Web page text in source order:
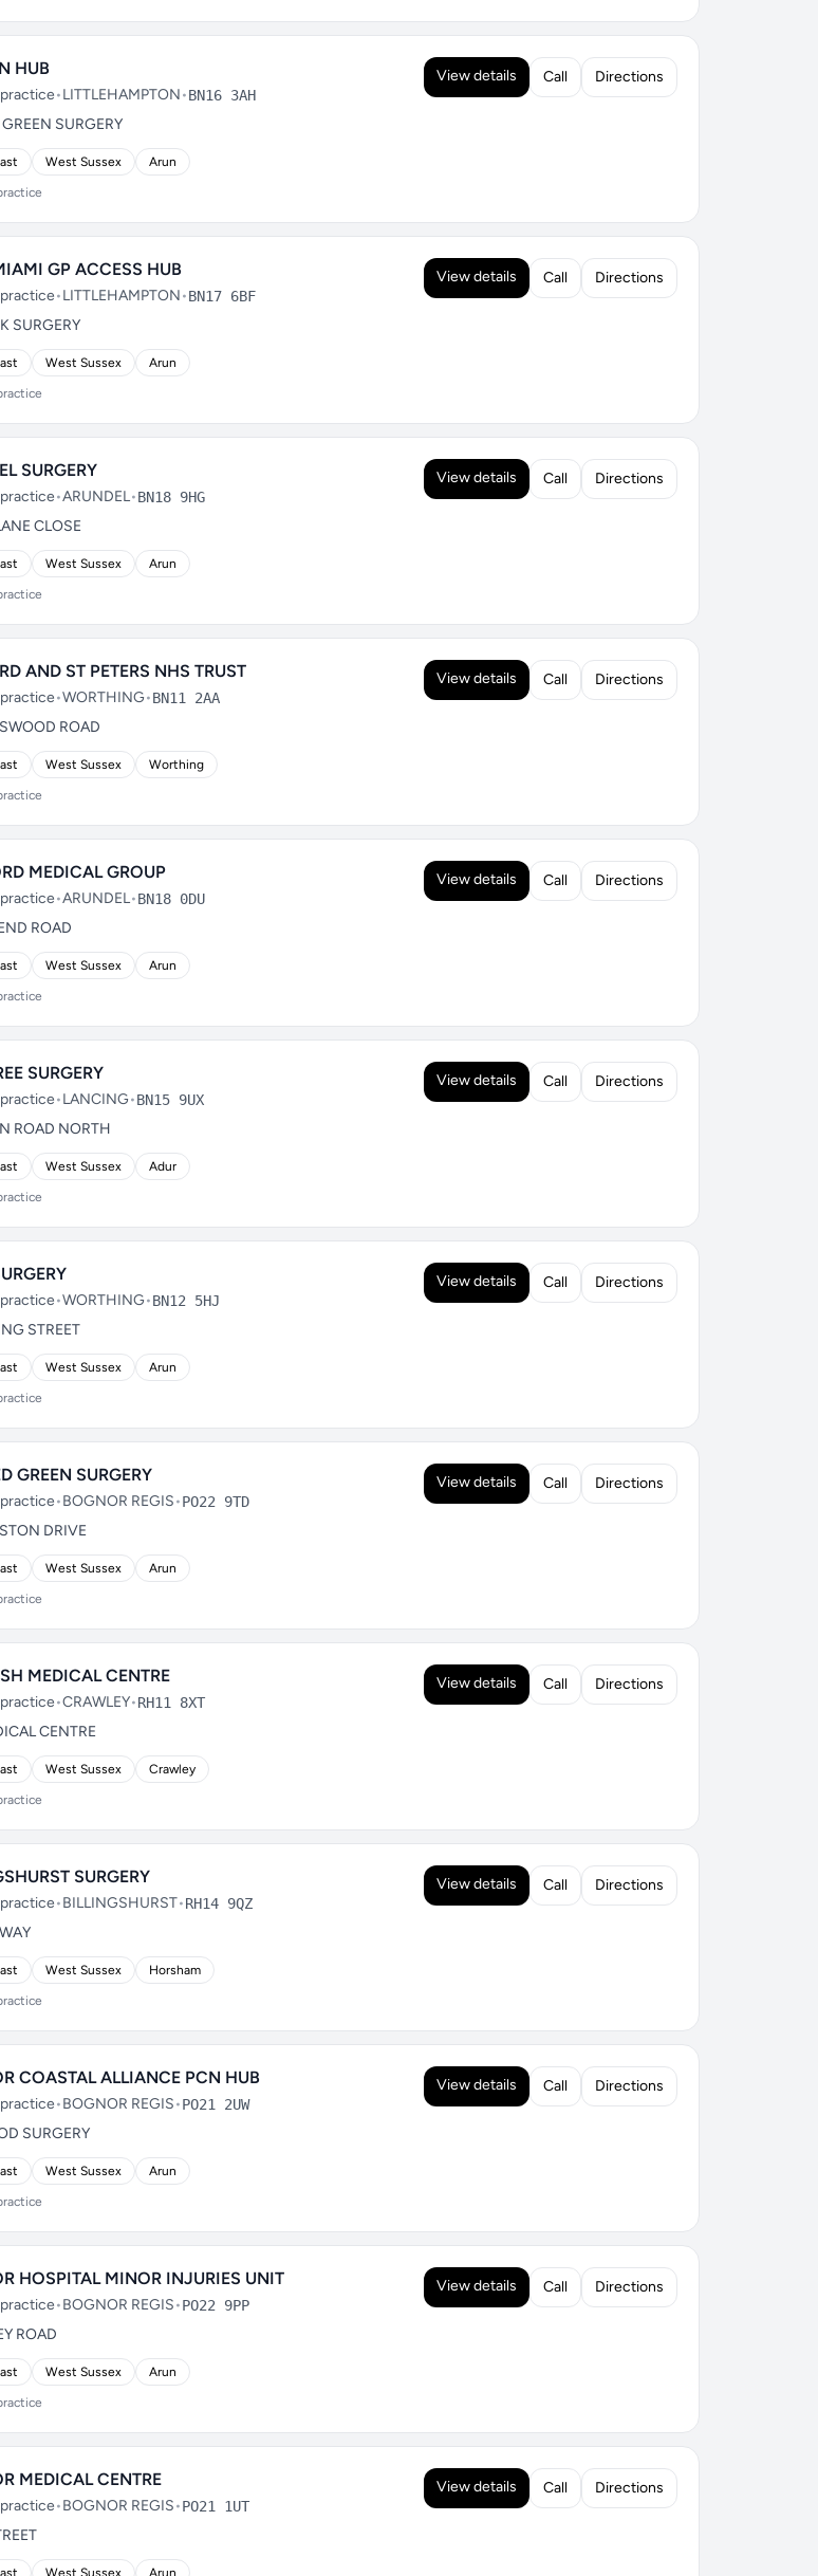
HUB
•LITTLEHAMPTON•BN16 3AH
SURGERY
West Sussex Arun
View details Call Directions
GP ACCESS HUB
•LITTLEHAMPTON•BN17 6BF
SURGERY
West Sussex Arun
View details Call Directions
SURGERY
•ARUNDEL•BN18 9HG
CLOSE
West Sussex Arun
View details Call Directions
AND ST PETERS NHS TRUST
•WORTHING•BN11 2AA
ROAD
West Sussex Worthing
View details Call Directions
MEDICAL GROUP
•ARUNDEL•BN18 0DU
ROAD
West Sussex Arun
View details Call Directions
SURGERY
•LANCING•BN15 9UX
ROAD NORTH
West Sussex Adur
View details Call Directions
•WORTHING•BN12 5HJ
STREET
West Sussex Arun
View details Call Directions
GREEN SURGERY
•BOGNOR REGIS•PO22 9TD
DRIVE
West Sussex Arun
View details Call Directions
MEDICAL CENTRE
•CRAWLEY•RH11 8XT
CENTRE
West Sussex Crawley
View details Call Directions
SURGERY
•BILLINGSHURST•RH14 9QZ
West Sussex Horsham
View details Call Directions
COASTAL ALLIANCE PCN HUB
•BOGNOR REGIS•PO21 2UW
SURGERY
West Sussex Arun
View details Call Directions
HOSPITAL MINOR INJURIES UNIT
•BOGNOR REGIS•PO22 9PP
ROAD
West Sussex Arun
View details Call Directions
MEDICAL CENTRE
•BOGNOR REGIS•PO21 1UT
West Sussex Arun
View details Call Directions